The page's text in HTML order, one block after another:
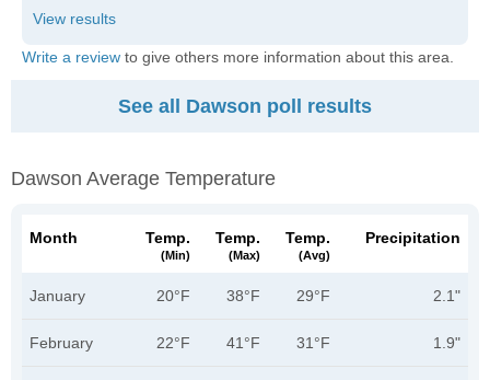
Write a review to give others more information about this area.
See all Dawson poll results
Dawson Average Temperature
Month Temp.
(min)
Temp.
(max)
Temp.
(avg)
Precipitation
January 20°F 38°F 29°F 2.1"
February 22°F 41°F 31°F 1.9"